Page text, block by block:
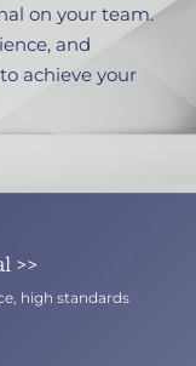
on your team.
and
achieve your
>>
high standards